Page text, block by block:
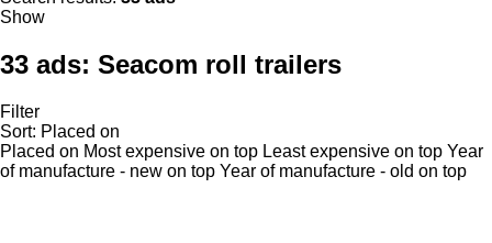
Show
33 ads: Seacom roll trailers
Filter
Sort: Placed on
Placed on Most expensive on top Least expensive on top Year
of manufacture - new on top Year of manufacture - old on top